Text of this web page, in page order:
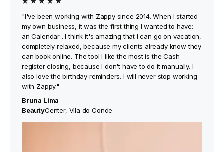
"I've been working with Zappy since 2014. When I started
my own business, it was the first thing I wanted to have:
an Calendar . I think it's amazing that I can go on vacation,
completely relaxed, because my clients already know they
can book online. The tool I like the most is the Cash
register closing, because I don't have to do it manually. I
also love the birthday reminders. I will never stop working
with Zappy."
Bruna Lima
‍BeautyCenter, Vila do Conde